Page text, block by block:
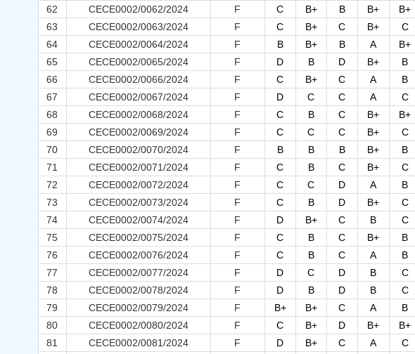
62
CECE0002/0062/2024 F C B+ B B+ B+
63
CECE0002/0063/2024 F C B+ C B+ C
64
CECE0002/0064/2024 F B B+ B A B+
65
CECE0002/0065/2024 F D B D B+ B
66
CECE0002/0066/2024 F C B+ C A B
67
CECE0002/0067/2024 F D C C A C
68
CECE0002/0068/2024 F C B C B+ B+
69
CECE0002/0069/2024 F C C C B+ C
70
CECE0002/0070/2024 F B B B B+ B
71
CECE0002/0071/2024 F C B C B+ C
72
CECE0002/0072/2024 F C C D A B
73
CECE0002/0073/2024 F C B D B+ C
74
CECE0002/0074/2024 F D B+ C B C
75
CECE0002/0075/2024 F C B C B+ B
76
CECE0002/0076/2024 F C B C A B
77
CECE0002/0077/2024 F D C D B C
78
CECE0002/0078/2024 F D B D B C
79
CECE0002/0079/2024 F B+ B+ C A B
80
CECE0002/0080/2024 F C B+ D B+ B+
81
CECE0002/0081/2024 F D B+ C A C